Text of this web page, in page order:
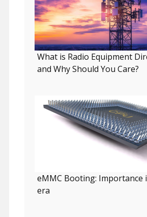
What is Radio Equipment
and Why Should You Care?
eMMC Booting: Importance
era